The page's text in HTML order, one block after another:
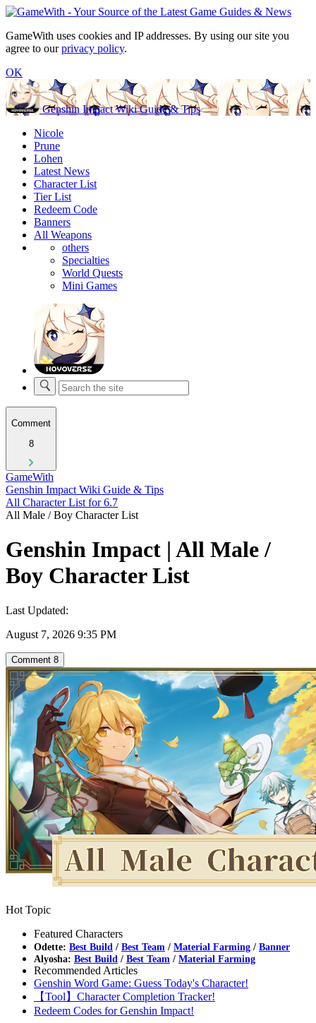
GameWith uses cookies and IP addresses. By using our site you
agree to ourprivacy policy.
OK
Genshin Impact Wiki Guide & Tips
Nicole
Prune
Lohen
Latest News
Character List
Tier List
Redeem Code
Banners
All Weapons
others
Specialties
World Quests
Mini Games
Comment
8
GameWith
Genshin Impact Wiki Guide & Tips
All Character List for 6.7
All Male / Boy Character List
Genshin Impact | All Male /
Boy Character List
Last Updated:
August 7, 2026 9:35 PM
Comment 8
Hot Topic
Featured Characters
Odette: Best Build / Best Team / Material Farming / Banner
Alyosha: Best Build / Best Team / Material Farming
Recommended Articles
Genshin Word Game: Guess Today's Character!
【Tool】Character Completion Tracker!
Redeem Codes for Genshin Impact!